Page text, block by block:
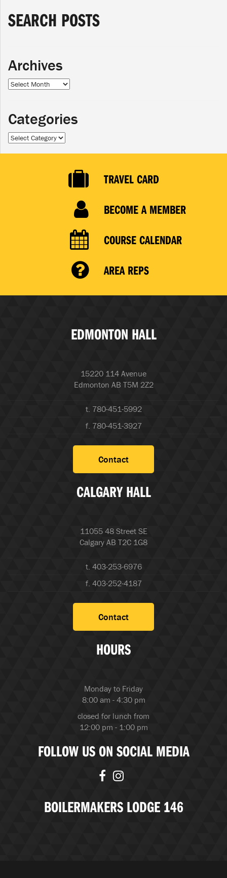
SEARCH POSTS
Archives
Archives
Categories
Categories
TRAVEL CARD
BECOME A MEMBER
COURSE CALENDAR
AREA REPS
EDMONTON HALL
15220 114 Avenue
Edmonton AB T5M 2Z2
t. 780-451-5992
f. 780-451-3927
Contact
CALGARY HALL
11055 48 Street SE
Calgary AB T2C 1G8
t. 403-253-6976
f. 403-252-4187
Contact
HOURS
Monday to Friday
8:00 am - 4:30 pm
closed for lunch from
12:00 pm - 1:00 pm
FOLLOW US ON SOCIAL MEDIA
BOILERMAKERS LODGE 146